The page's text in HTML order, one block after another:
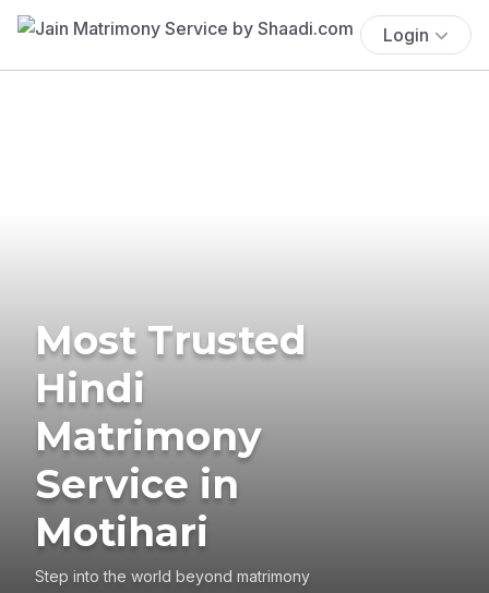
Login
Most Trusted
Hindi
Matrimony
Service in
Motihari
Step into the world beyond matrimony